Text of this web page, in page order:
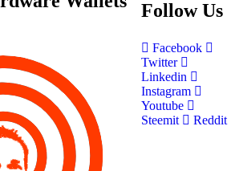
Follow Us
Facebook
Twitter
Linkedin
Instagram
Youtube
Steemit
Reddit